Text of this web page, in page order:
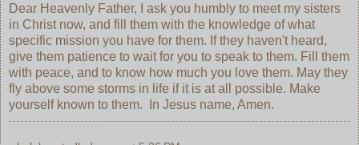
Dear Heavenly Father, I ask you humbly to meet my sisters
in Christ now, and fill them with the knowledge of what
specific mission you have for them. If they haven't heard,
give them patience to wait for you to speak to them. Fill them
with peace, and to know how much you love them. May they
fly above some storms in life if it is at all possible. Make
yourself known to them. In Jesus name, Amen.